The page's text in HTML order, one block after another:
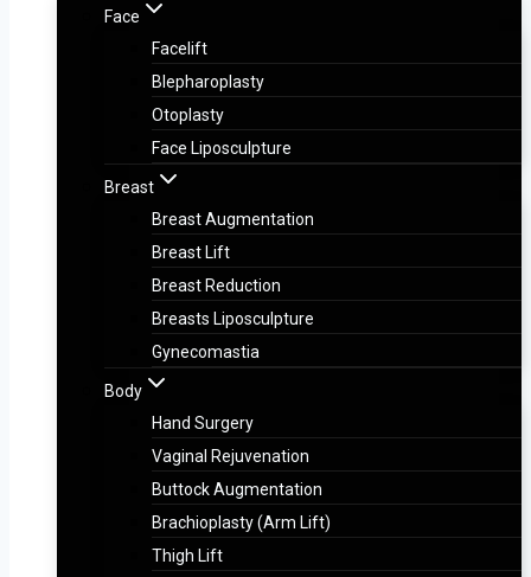
Face
Facelift
Blepharoplasty
Otoplasty
Face Liposculpture
Breast
Breast Augmentation
Breast Lift
Breast Reduction
Breasts Liposculpture
Gynecomastia
Body
Hand Surgery
Vaginal Rejuvenation
Buttock Augmentation
Brachioplasty (Arm Lift)
Thigh Lift